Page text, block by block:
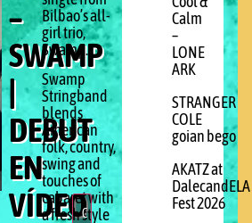
–
SWAMP
|
DEBUT
EN
VÍDEO
Bilbao’s all-
girl trio,
Swamp.
Swamp
Stringband
blends
American
folk, country,
swing and
touches of
cabaret with
a fresh style
C
Calm
–
LONE
ARK
STRANGER
COLE
goian bego
AKATZ at
DalecandELA
Fest 2026